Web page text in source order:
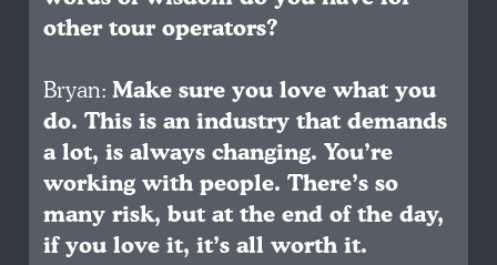
other tour operators?
Bryan:Make sure you love what you
do. This is an industry that demands
a lot, is always changing. You’re
working with people. There’s so
many risk, but at the end of the day,
if you love it, it’s all worth it.